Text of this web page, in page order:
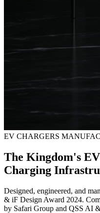
EV CHARGERS
The Kingdom's EV
Charging
Designed, engineered, and
& iF Design Award 2024.
by Safari Group and QSS AI